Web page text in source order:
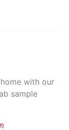
with our
sample